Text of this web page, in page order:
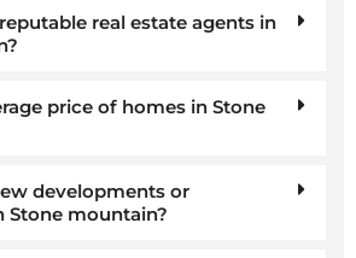
real estate agents in
price of homes in Stone
developments or
mountain?